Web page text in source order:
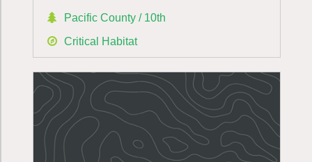
Pacific County / 10th
Critical Habitat